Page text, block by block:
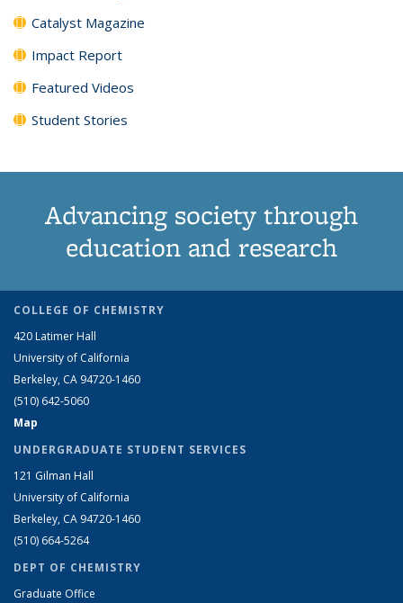
Catalyst Magazine
Impact Report
Featured Videos
Student Stories
Advancing society through
education and research
COLLEGE OF CHEMISTRY
420 Latimer Hall
University of California
Berkeley, CA 94720-1460
(510) 642-5060
Map
UNDERGRADUATE STUDENT SERVICES
121 Gilman Hall
University of California
Berkeley, CA 94720-1460
(510) 664-5264
DEPT OF CHEMISTRY
Graduate Office